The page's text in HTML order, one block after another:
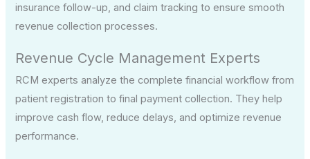
insurance follow-up, and claim tracking to ensure smooth
revenue collection processes.
Revenue Cycle Management Experts
RCM experts analyze the complete financial workflow from
patient registration to final payment collection. They help
improve cash flow, reduce delays, and optimize revenue
performance.